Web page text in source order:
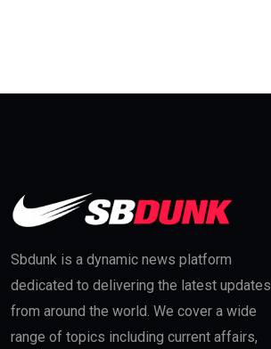
Sbdunk is a dynamic news platform
dedicated to delivering the latest updates
from around the world. We cover a wide
range of topics including current affairs,